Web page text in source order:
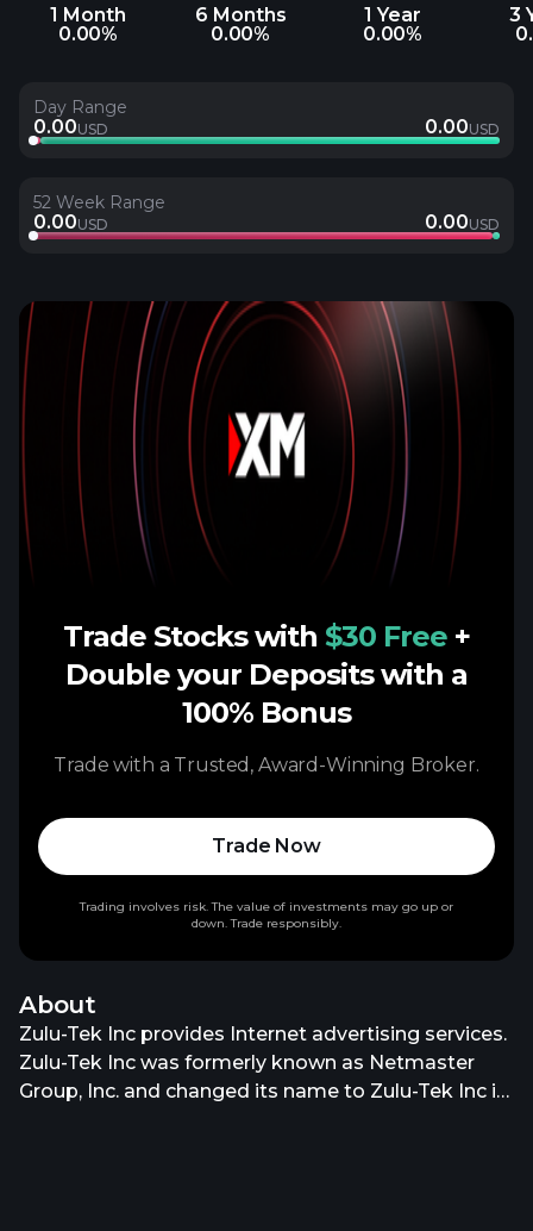
1 Month
0.00%
6 Months
0.00%
1 Year
0.00%
3
Day Range
0.00USD 0.00USD
52 Week Range
0.00USD 0.00USD
About
Zulu-Tek Inc provides Internet advertising services.
Zulu-Tek Inc was formerly known as Netmaster
Group, Inc. and changed its name to Zulu-Tek Inc in
Trade Stocks with $30 Free +
Double your Deposits with a
100% Bonus
Trade with a Trusted, Award-Winning Broker.
Trade Now
Trading involves risk. The value of investments may go up or
down. Trade responsibly.